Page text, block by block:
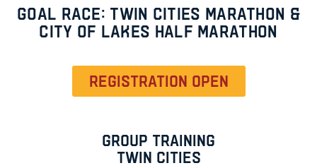
Goal Race: Twin Cities Marathon &
City of Lakes Half Marathon
Registration open
Group Training
Twin Cities